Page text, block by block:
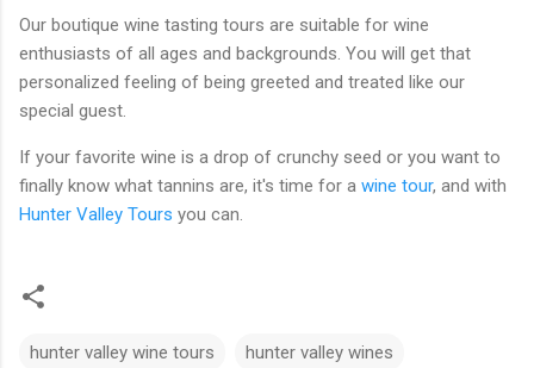
Our boutique wine tasting tours are suitable for wine
enthusiasts of all ages and backgrounds. You will get that
personalized feeling of being greeted and treated like our
special guest.
If your favorite wine is a drop of crunchy seed or you want to
finally know what tannins are, it's time for a wine tour, and with
Hunter Valley Tours you can.
hunter valley wine tours hunter valley wines